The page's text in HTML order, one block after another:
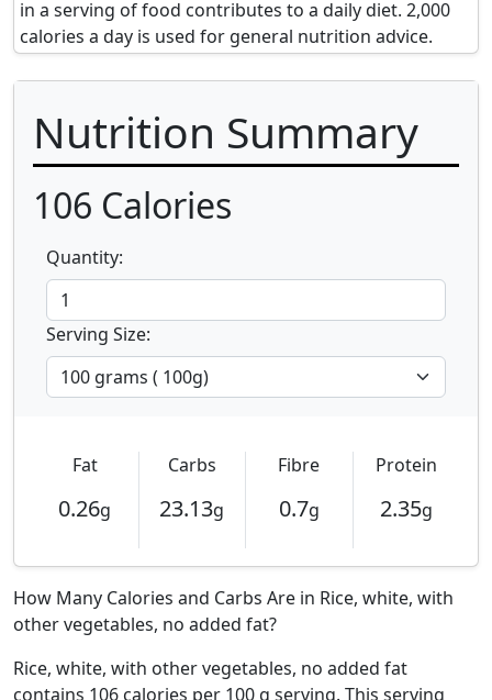
in a serving of food contributes to a daily diet. 2,000
calories a day is used for general nutrition advice.
Nutrition Summary
106 Calories
Quantity:
Serving Size:
Fat
0.26g
Carbs
23.13g
Fibre
0.7g
Protein
2.35g
How Many Calories and Carbs Are in Rice, white, with
other vegetables, no added fat?
Rice, white, with other vegetables, no added fat
contains 106 calories per 100 g serving. This serving